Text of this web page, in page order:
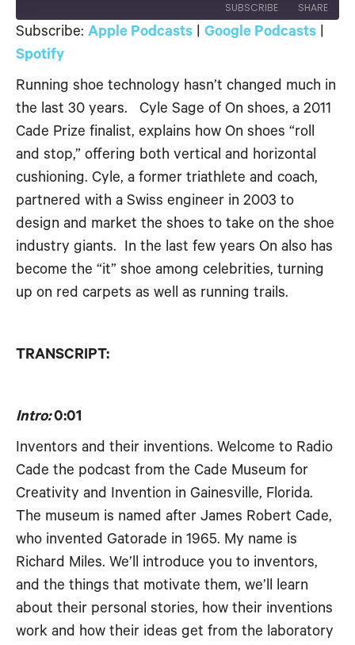
SUBSCRIBE SHARE
Apple Podcasts
Spotify
RSS FEED
SHARE
LINK
EMBED
Subscribe: Apple Podcasts Google Podcasts
Spotify
Running shoe technology hasn’t changed much in
the last 30 years. Cyle Sage of On shoes, a 2011
Cade Prize finalist, explains how On shoes “roll
and stop,” offering both vertical and horizontal
cushioning. Cyle, a former triathlete and coach,
partnered with a Swiss engineer in 2003 to
design and market the shoes to take on the shoe
industry giants. In the last few years On also has
become the “it” shoe among celebrities, turning
up on red carpets as well as running trails.
TRANSCRIPT:
Intro:0:01
Inventors and their inventions. Welcome to Radio
Cade the podcast from the Cade Museum for
Creativity and Invention in Gainesville, Florida.
The museum is named after James Robert Cade,
who invented Gatorade in 1965. My name is
Richard Miles. We’ll introduce you to inventors,
and the things that motivate them, we’ll learn
about their personal stories, how their inventions
work and how their ideas get from the laboratory